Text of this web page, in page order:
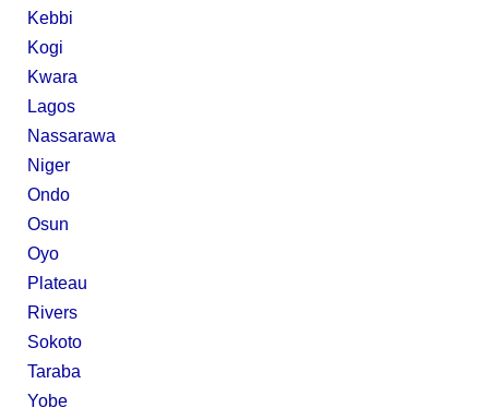
Kebbi
Kogi
Kwara
Lagos
Nassarawa
Niger
Ondo
Osun
Oyo
Plateau
Rivers
Sokoto
Taraba
Yobe